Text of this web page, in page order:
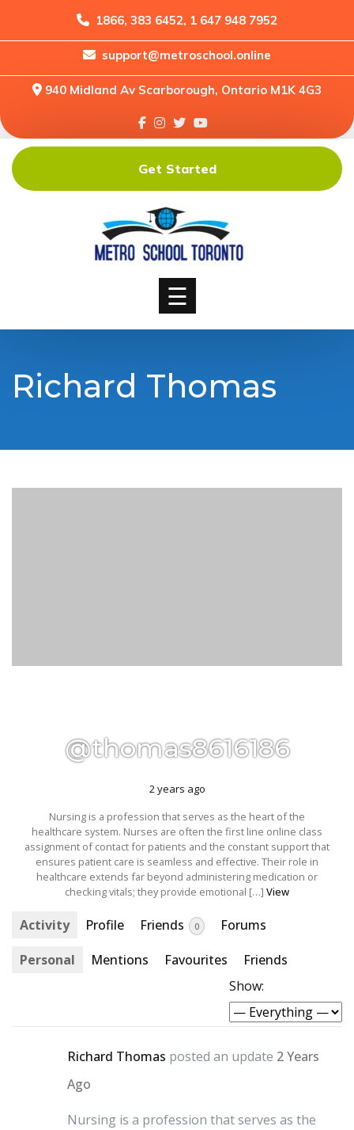
1866, 383 6452, 1 647 948 7952
support@metroschool.online
940 Midland Av Scarborough, Ontario M1K 4G3
Home
Forums
Downloads
Shop
☰
Get Started
Richard Thomas
@thomas8616186
2 years ago
Nursing is a profession that serves as the heart of the
healthcare system. Nurses are often the first line online class
assignment of contact for patients and the constant support that
ensures patient care is seamless and effective. Their role in
healthcare extends far beyond administering medication or
checking vitals; they provide emotional […] View
Activity Profile Friends 0
Forums
Personal
Mentions Favourites
Friends
Show:
Richard Thomas posted an update 2 Years
Ago
Nursing is a profession that serves as the